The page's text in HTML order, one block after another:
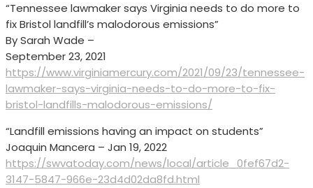
“Tennessee lawmaker says Virginia needs to do more to
fix Bristol landfill’s malodorous emissions”
By Sarah Wade –
September 23, 2021
https://www.virginiamercury.com/2021/09/23/tennessee-
lawmaker-says-virginia-needs-to-do-more-to-fix-
bristol-landfills-malodorous-emissions/
“Landfill emissions having an impact on students”
Joaquin Mancera – Jan 19, 2022
https://swvatoday.com/news/local/article_0fef67d2-
3147-5847-966e-23d4d02da8fd.html